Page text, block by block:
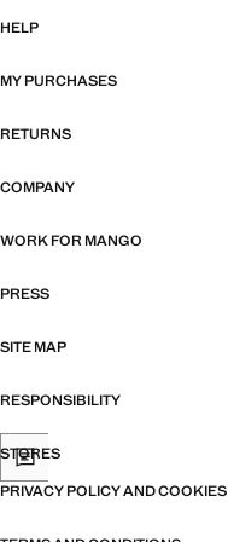
HELP
MY PURCHASES
RETURNS
COMPANY
WORK FOR MANGO
PRESS
SITE MAP
RESPONSIBILITY
STORES
PRIVACY POLICY AND COOKIES